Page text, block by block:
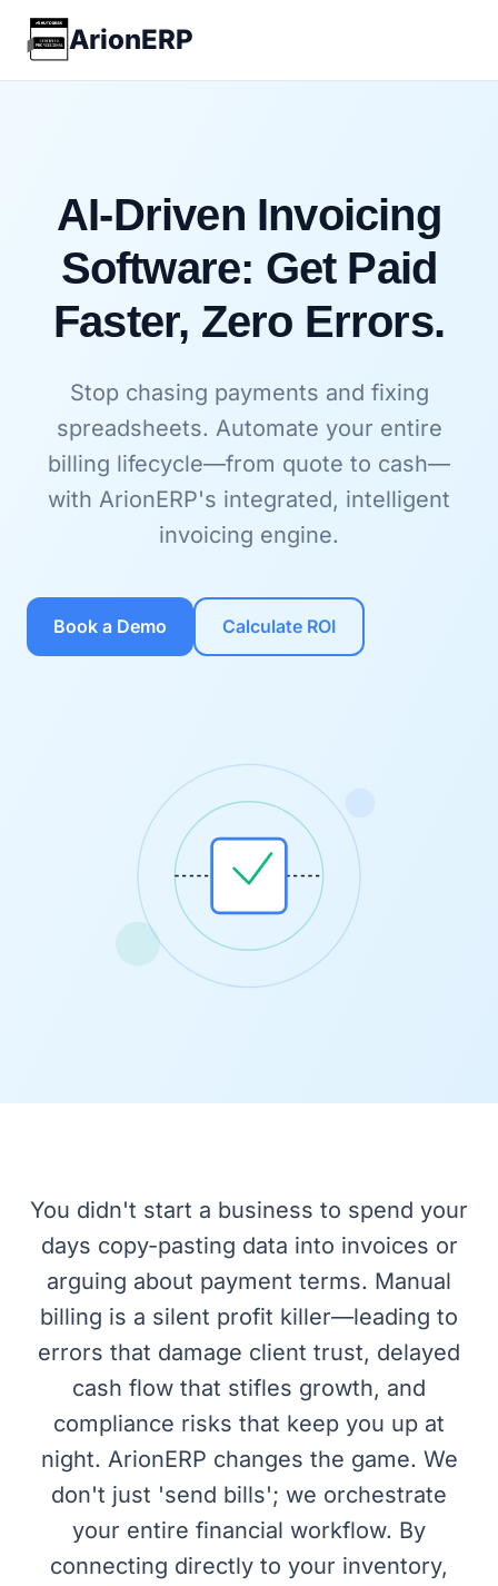
ArionERP
AI-Driven Invoicing
Software: Get Paid
Faster, Zero Errors.
Stop chasing payments and fixing
spreadsheets. Automate your entire
billing lifecycle—from quote to cash—
with ArionERP's integrated, intelligent
invoicing engine.
Book a Demo Calculate ROI
You didn't start a business to spend your
days copy-pasting data into invoices or
arguing about payment terms. Manual
billing is a silent profit killer—leading to
errors that damage client trust, delayed
cash flow that stifles growth, and
compliance risks that keep you up at
night. ArionERP changes the game. We
don't just 'send bills'; we orchestrate
your entire financial workflow. By
connecting directly to your inventory,